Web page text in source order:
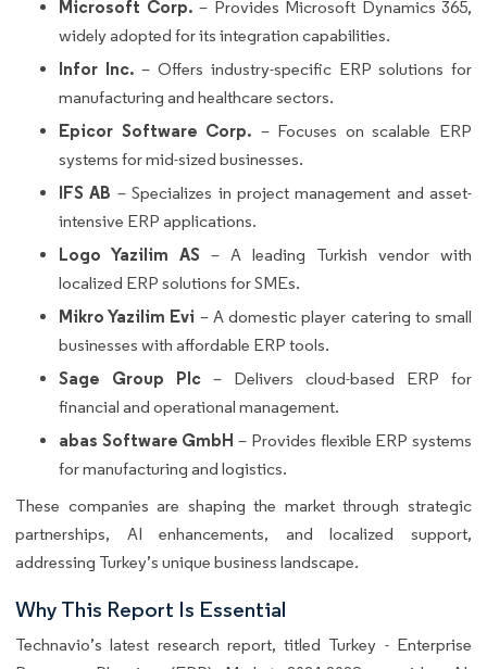
Microsoft Corp. – Provides Microsoft Dynamics 365,
widely adopted for its integration capabilities.
Infor Inc. – Offers industry-specific ERP solutions for
manufacturing and healthcare sectors.
Epicor Software Corp. – Focuses on scalable ERP
systems for mid-sized businesses.
IFS AB – Specializes in project management and asset-
intensive ERP applications.
Logo Yazilim AS – A leading Turkish vendor with
localized ERP solutions for SMEs.
Mikro Yazilim Evi – A domestic player catering to small
businesses with affordable ERP tools.
Sage Group Plc – Delivers cloud-based ERP for
financial and operational management.
abas Software GmbH – Provides flexible ERP systems
for manufacturing and logistics.
These companies are shaping the market through strategic
partnerships, AI enhancements, and localized support,
addressing Turkey’s unique business landscape.
Why This Report Is Essential
Technavio’s latest research report, titled Turkey - Enterprise